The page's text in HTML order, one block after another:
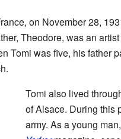
on November 28,
Theodore, was an
Tomi was five, his father
Tomi also lived
of Alsace. During this
army. As a young